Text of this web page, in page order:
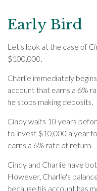
Early Bird
Let's look at the case of
$100,000.
Charlie immediately
account that earns a 6%
he stops making deposits.
Cindy waits 10 years
to invest $10,000 a year
earns a 6% rate of return.
Cindy and Charlie have
However, Charlie's
because his account has